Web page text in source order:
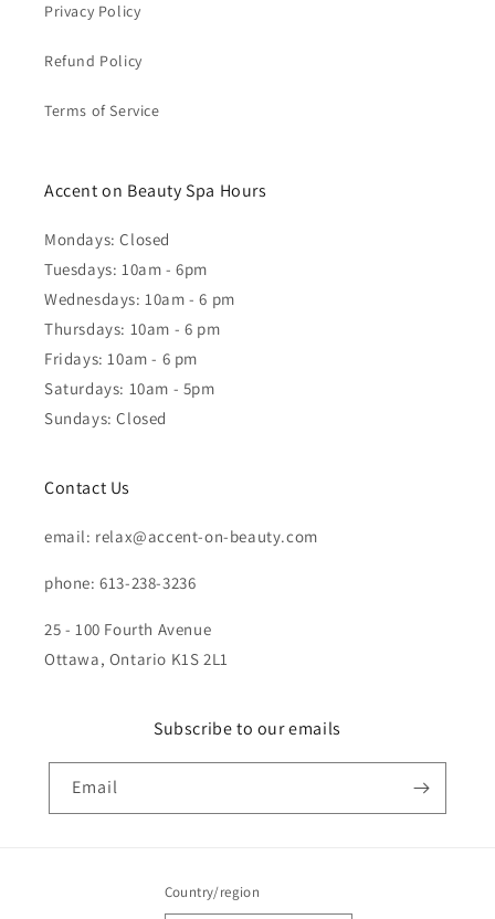
Privacy Policy
Refund Policy
Terms of Service
Accent on Beauty Spa Hours
Mondays: Closed
Tuesdays: 10am - 6pm
Wednesdays: 10am - 6 pm
Thursdays: 10am - 6 pm
Fridays: 10am - 6 pm
Saturdays: 10am - 5pm
Sundays: Closed
Contact Us
email: relax@accent-on-beauty.com
phone: 613-238-3236
25 - 100 Fourth Avenue
Ottawa, Ontario K1S 2L1
Subscribe to our emails
Email
Country/region